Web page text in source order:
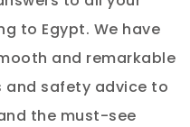
to Egypt. We have
and remarkable
and safety advice to
the must-see